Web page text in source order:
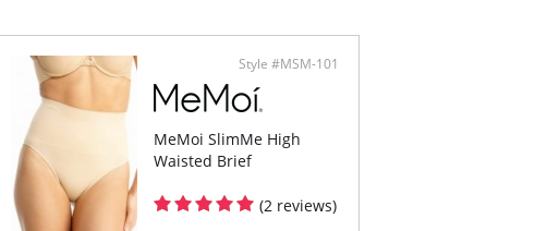
Flexible compression fabric moves with you.
Fabric Content: 90% Nylon, 10% Elastano.Style #MSM-101
MeMoi SlimMe High
Waisted Brief
(2 reviews)